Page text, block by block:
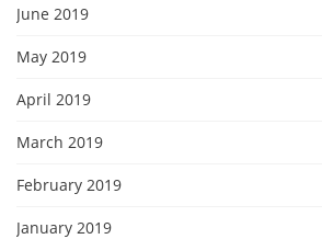
June 2019
May 2019
April 2019
March 2019
February 2019
January 2019